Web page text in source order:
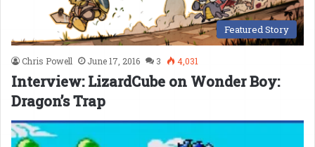
Featured Story
Chris Powell June 17, 2016 3 4,031
Interview: LizardCube on Wonder Boy:
Dragon’s Trap